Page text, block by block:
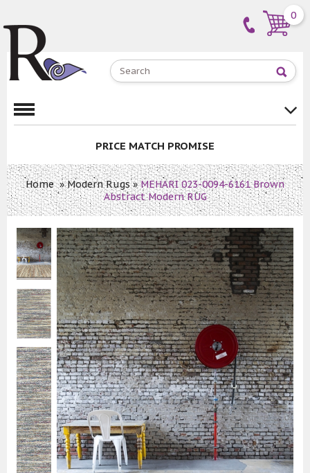
0
PRICE MATCH PROMISE
Home»Modern Rugs»MEHARI 023-0094-6161 Brown
Abstract Modern RUG